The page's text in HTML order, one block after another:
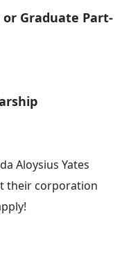
Graduate Part-
Aloysius Yates
their corporation